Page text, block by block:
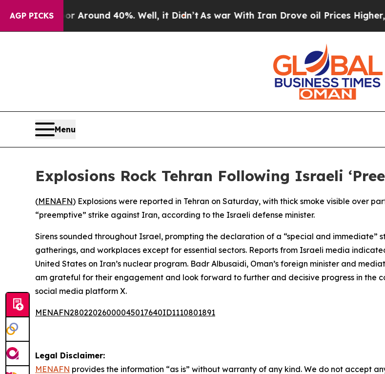
AGP PICKS
a Floor Around 40%. Well, it Didn’tAs war With Iran Drove oil Prices Higher,
Menu
Explosions Rock Tehran Following Israeli
(MENAFN) Explosions were reported in Tehran on Saturday, with thick smoke visible over
“preemptive” strike against Iran, according to the Israeli defense minister.
Sirens sounded throughout Israel, prompting the declaration of a “special and immediate”
gatherings, and workplaces except for essential sectors. Reports from Israeli media
United States on Iran’s nuclear program. Badr Albusaidi, Oman’s foreign minister and
am grateful for their engagement and look forward to further and decisive progress in the
social media platform X.
MENAFN28022026000045017640ID1110801891
Legal Disclaimer:
MENAFN provides the information “as is” without warranty of any kind. We do not accept